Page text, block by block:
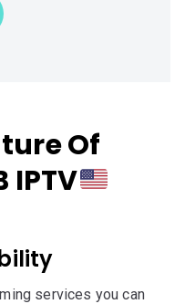
Of
IPTV
services you can